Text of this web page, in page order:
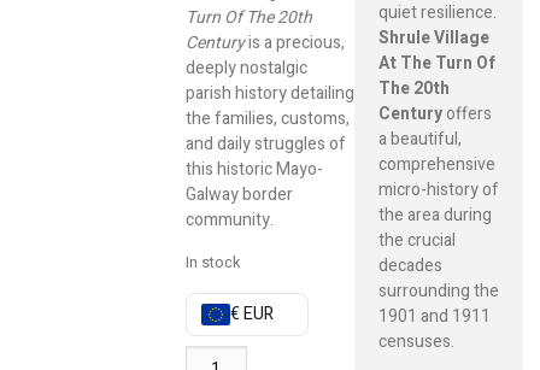
Turn Of The 20th
Centuryis a precious,
deeply nostalgic
parish history detailing
the families, customs,
and daily struggles of
this historic Mayo-
Galway border
community.
In stock
€ EUR
quiet resilience.
Shrule Village
At The Turn Of
The 20th
Centuryoffers
a beautiful,
comprehensive
micro-history of
the area during
the crucial
decades
surrounding the
1901 and 1911
censuses.